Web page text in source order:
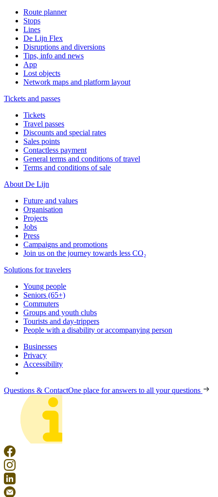
Route planner
Stops
Lines
De Lijn Flex
Disruptions and diversions
Tips, info and news
App
Lost objects
Network maps and platform layout
Tickets and passes
Tickets
Travel passes
Discounts and special rates
Sales points
Contactless payment
General terms and conditions of travel
Terms and conditions of sale
About De Lijn
Future and values
Organisation
Projects
Jobs
Press
Campaigns and promotions
Join us on the journey towards less CO₂
Solutions for travelers
Young people
Seniors (65+)
Commuters
Groups and youth clubs
Tourists and day-trippers
People with a disability or accompanying person
Businesses
Privacy
Accessibility
Questions & ContactOne place for answers to all your questions